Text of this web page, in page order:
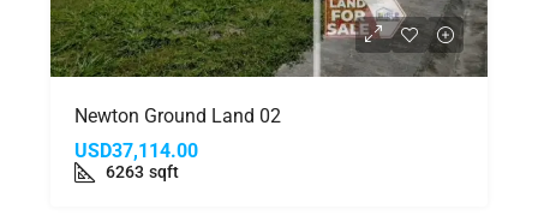
Newton Ground Land 02
USD37,114.00
6263 sqft